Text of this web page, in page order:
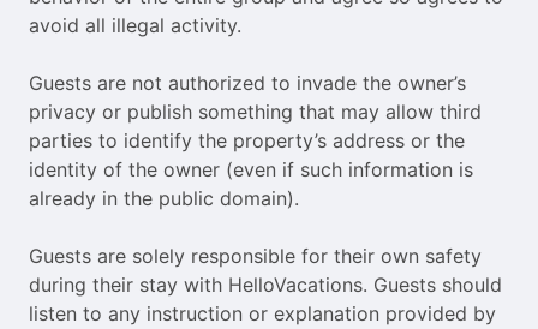
avoid all illegal activity.
Guests are not authorized to invade the owner’s
privacy or publish something that may allow third
parties to identify the property’s address or the
identity of the owner (even if such information is
already in the public domain).
Guests are solely responsible for their own safety
during their stay with HelloVacations. Guests should
listen to any instruction or explanation provided by